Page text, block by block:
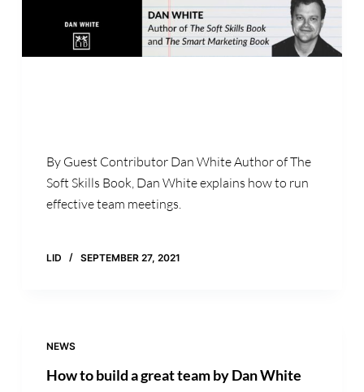
By Guest Contributor Dan White Author of The
Soft Skills Book, Dan White explains how to run
effective team meetings.
LID SEPTEMBER 27, 2021
NEWS
How to build a great team by Dan White